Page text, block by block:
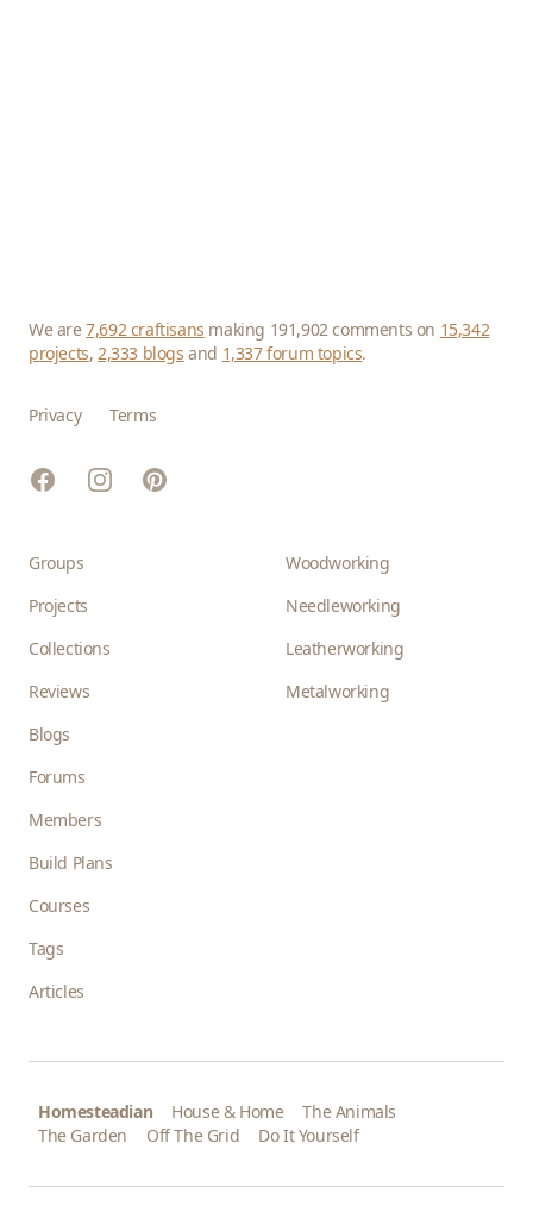
We are7,692 craftisans making 191,902 comments on 15,342
projects,2,333 blogs and 1,337 forum topics.
Privacy Terms
FacebookInstagramPinterest
Groups
Projects
Collections
Reviews
Blogs
Forums
Members
Build Plans
Courses
Tags
Articles
Woodworking
Needleworking
Leatherworking
Metalworking
Homesteadian House & Home
The Animals
The Garden
Off The Grid Do It Yourself